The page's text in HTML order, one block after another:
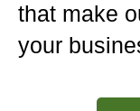
that make
your